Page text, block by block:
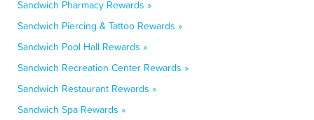
Sandwich Pharmacy Rewards »
Sandwich Piercing & Tattoo Rewards »
Sandwich Pool Hall Rewards »
Sandwich Recreation Center Rewards »
Sandwich Restaurant Rewards »
Sandwich Spa Rewards »